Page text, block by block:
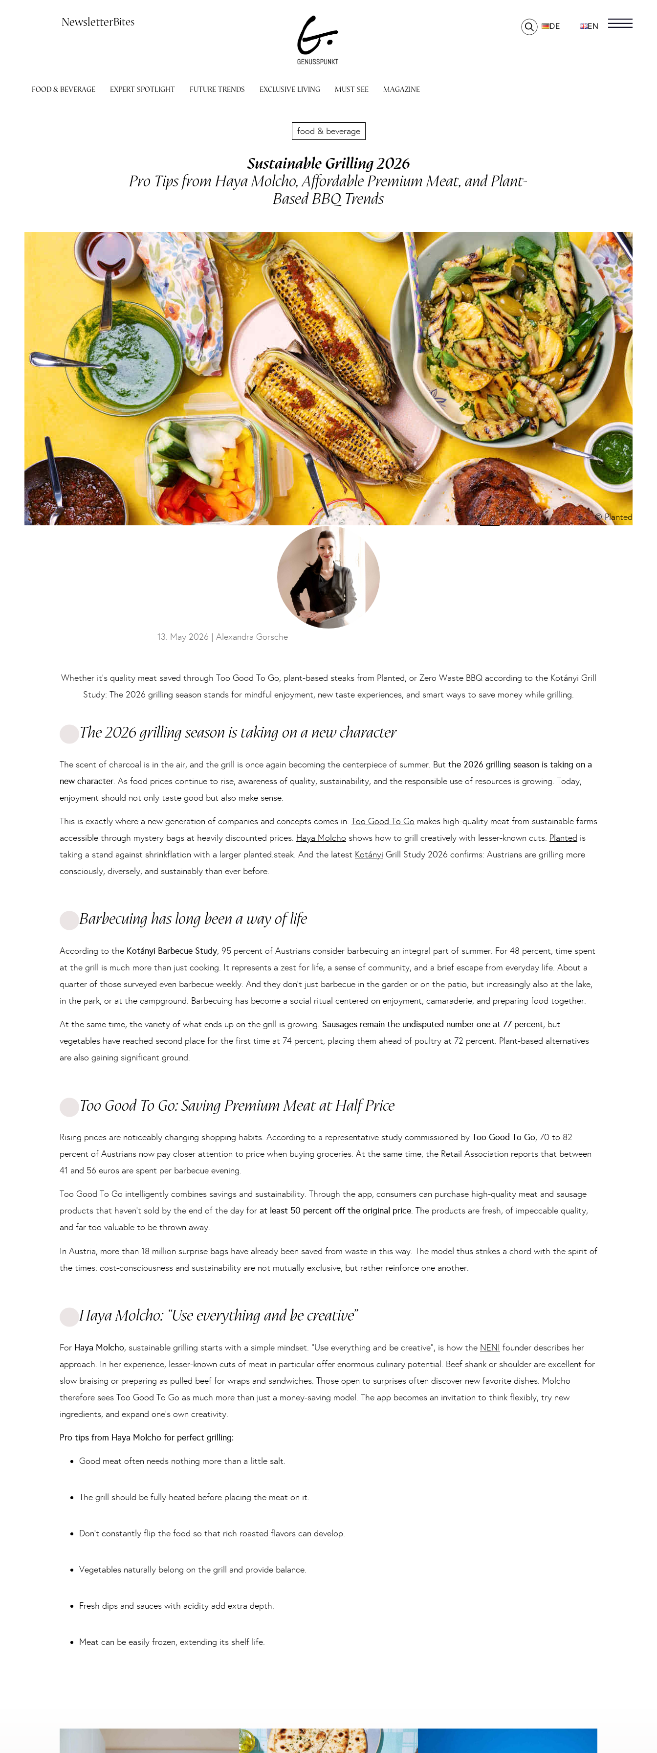
NewsletterBites DE EN
FOOD & BEVERAGE EXPERT SPOTLIGHT FUTURE TRENDS EXCLUSIVE LIVING MUST SEE MAGAZINE
food & beverage
Sustainable Grilling 2026
Pro Tips from Haya Molcho, Affordable Premium Meat, and Plant-
Based BBQ Trends
© Planted
13. May 2026 | Alexandra Gorsche
Whether it’s quality meat saved through Too Good To Go, plant-based steaks from Planted, or Zero Waste BBQ according to the Kotányi Grill
Study: The 2026 grilling season stands for mindful enjoyment, new taste experiences, and smart ways to save money while grilling.
The 2026 grilling season is taking on a new character
The scent of charcoal is in the air, and the grill is once again becoming the centerpiece of summer. But the 2026 grilling season is taking on a
new character. As food prices continue to rise, awareness of quality, sustainability, and the responsible use of resources is growing. Today,
enjoyment should not only taste good but also make sense.
This is exactly where a new generation of companies and concepts comes in. Too Good To Go makes high-quality meat from sustainable farms
accessible through mystery bags at heavily discounted prices. Haya Molcho shows how to grill creatively with lesser-known cuts. Planted is
taking a stand against shrinkflation with a larger planted.steak. And the latest Kotányi Grill Study 2026 confirms: Austrians are grilling more
consciously, diversely, and sustainably than ever before.
Barbecuing has long been a way of life
According to the Kotányi Barbecue Study, 95 percent of Austrians consider barbecuing an integral part of summer. For 48 percent, time spent
at the grill is much more than just cooking. It represents a zest for life, a sense of community, and a brief escape from everyday life. About a
quarter of those surveyed even barbecue weekly. And they don’t just barbecue in the garden or on the patio, but increasingly also at the lake,
in the park, or at the campground. Barbecuing has become a social ritual centered on enjoyment, camaraderie, and preparing food together.
At the same time, the variety of what ends up on the grill is growing. Sausages remain the undisputed number one at 77 percent, but
vegetables have reached second place for the first time at 74 percent, placing them ahead of poultry at 72 percent. Plant-based alternatives
are also gaining significant ground.
Too Good To Go: Saving Premium Meat at Half Price
Rising prices are noticeably changing shopping habits. According to a representative study commissioned by Too Good To Go, 70 to 82
percent of Austrians now pay closer attention to price when buying groceries. At the same time, the Retail Association reports that between
41 and 56 euros are spent per barbecue evening.
Too Good To Go intelligently combines savings and sustainability. Through the app, consumers can purchase high-quality meat and sausage
products that haven’t sold by the end of the day for at least 50 percent off the original price. The products are fresh, of impeccable quality,
and far too valuable to be thrown away.
In Austria, more than 18 million surprise bags have already been saved from waste in this way. The model thus strikes a chord with the spirit of
the times: cost-consciousness and sustainability are not mutually exclusive, but rather reinforce one another.
Haya Molcho: “Use everything and be creative”
For Haya Molcho, sustainable grilling starts with a simple mindset. “Use everything and be creative”, is how the NENI founder describes her
approach. In her experience, lesser-known cuts of meat in particular offer enormous culinary potential. Beef shank or shoulder are excellent for
slow braising or preparing as pulled beef for wraps and sandwiches. Those open to surprises often discover new favorite dishes. Molcho
therefore sees Too Good To Go as much more than just a money-saving model. The app becomes an invitation to think flexibly, try new
ingredients, and expand one’s own creativity.
Pro tips from Haya Molcho for perfect grilling:
Good meat often needs nothing more than a little salt.
The grill should be fully heated before placing the meat on it.
Don’t constantly flip the food so that rich roasted flavors can develop.
Vegetables naturally belong on the grill and provide balance.
Fresh dips and sauces with acidity add extra depth.
Meat can be easily frozen, extending its shelf life.